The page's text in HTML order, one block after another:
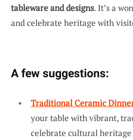
tableware and designs. It’s a
and celebrate heritage with
A few suggestions:
Traditional Ceramic
your table with vibrant,
celebrate cultural